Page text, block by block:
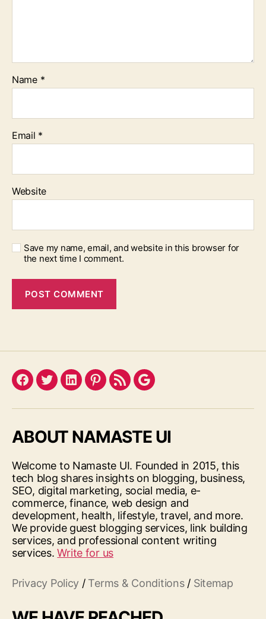
Name *
Email *
Website
Save my name, email, and website in this browser for
the next time I comment.
Facebook
TwitterLinkedInPinterest
FeedGoogle
ABOUT NAMASTE UI
Welcome to Namaste UI. Founded in 2015, this
tech blog shares insights on blogging, business,
SEO, digital marketing, social media, e-
commerce, finance, web design and
development, health, lifestyle, travel, and more.
We provide guest blogging services, link building
services, and professional content writing
services.Write for us
Privacy Policy / Terms & Conditions/ Sitemap